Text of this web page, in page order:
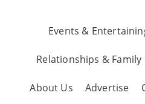
Events &
Relationships & Family
About Us Advertise